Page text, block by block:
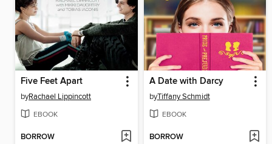
Five Feet Apart
byRachael Lippincott
EBOOK
BORROW
A Date with Darcy
byTiffany Schmidt
EBOOK
BORROW